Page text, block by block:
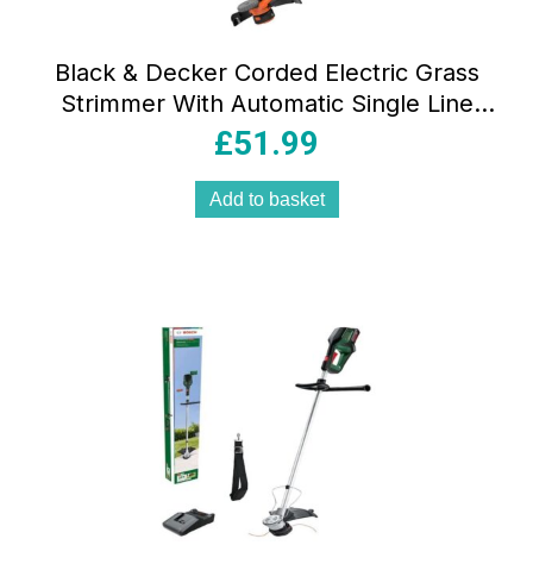
Black & Decker Corded Electric Grass
Strimmer With Automatic Single Line
Feed 550W 240V – Orange/Black
£51.99
Add to basket